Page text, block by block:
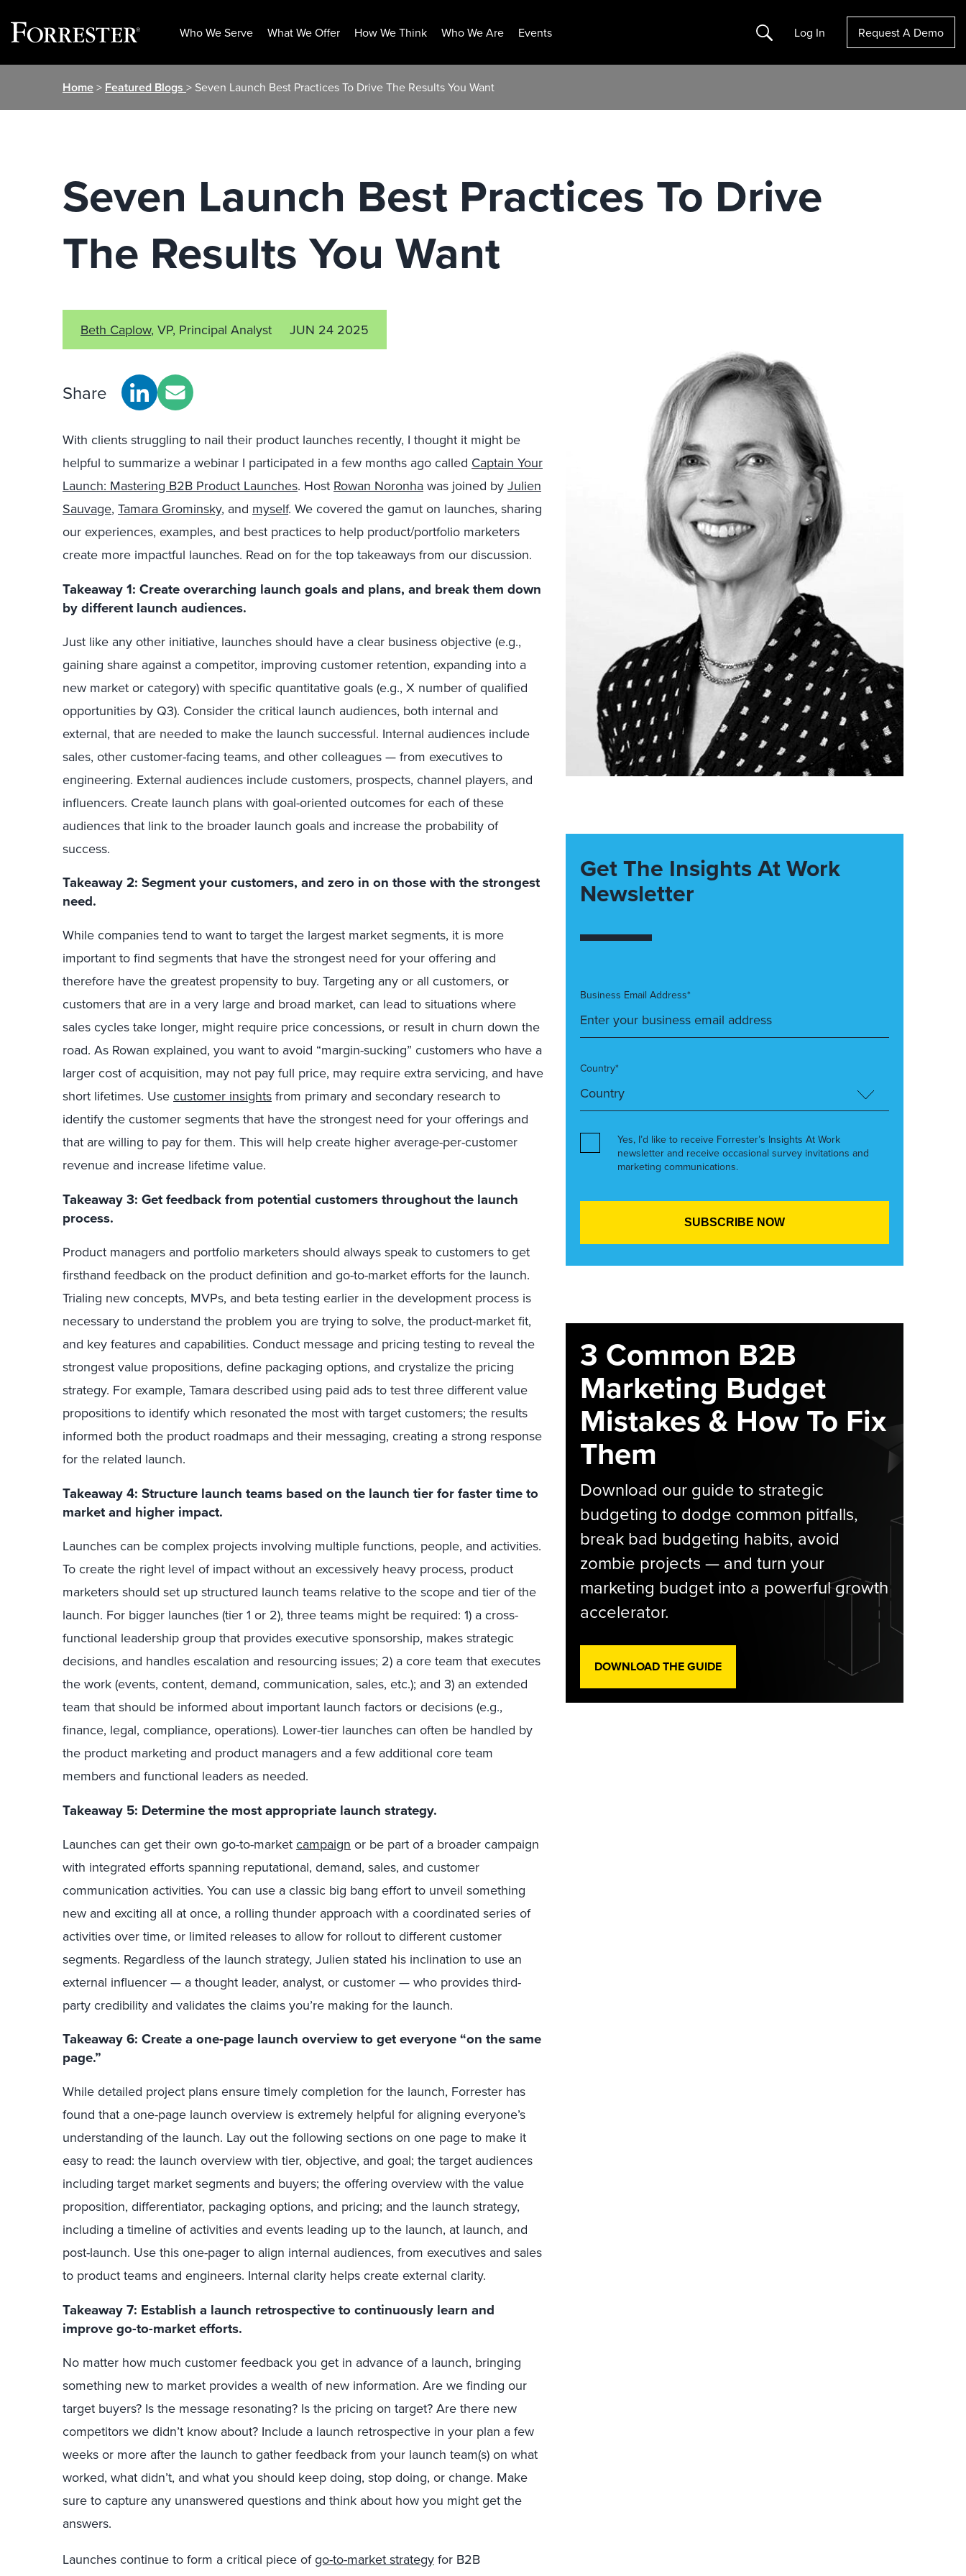
Who We Serve What We Offer How We Think Who We Are Events Search Log In Request A Demo
Home> Featured Blogs > Seven Launch Best Practices To Drive The Results You Want
Seven Launch Best Practices To Drive
The Results You Want
Beth Caplow, VP, Principal Analyst JUN 24 2025
Share
With clients struggling to nail their product launches recently, I thought it might be
helpful to summarize a webinar I participated in a few months ago called Captain Your
Launch: Mastering B2B Product Launches. Host Rowan Noronha was joined by Julien
Sauvage, Tamara Grominsky, and myself. We covered the gamut on launches, sharing
our experiences, examples, and best practices to help product/portfolio marketers
create more impactful launches. Read on for the top takeaways from our discussion.
Takeaway 1: Create overarching launch goals and plans, and break them down
by different launch audiences.
Just like any other initiative, launches should have a clear business objective (e.g.,
gaining share against a competitor, improving customer retention, expanding into a
new market or category) with specific quantitative goals (e.g., X number of qualified
opportunities by Q3). Consider the critical launch audiences, both internal and
external, that are needed to make the launch successful. Internal audiences include
sales, other customer-facing teams, and other colleagues — from executives to
engineering. External audiences include customers, prospects, channel players, and
influencers. Create launch plans with goal-oriented outcomes for each of these
audiences that link to the broader launch goals and increase the probability of
success.
Takeaway 2: Segment your customers, and zero in on those with the strongest
need.
While companies tend to want to target the largest market segments, it is more
important to find segments that have the strongest need for your offering and
therefore have the greatest propensity to buy. Targeting any or all customers, or
customers that are in a very large and broad market, can lead to situations where
sales cycles take longer, might require price concessions, or result in churn down the
road. As Rowan explained, you want to avoid “margin-sucking” customers who have a
larger cost of acquisition, may not pay full price, may require extra servicing, and have
short lifetimes. Use customer insights from primary and secondary research to
identify the customer segments that have the strongest need for your offerings and
that are willing to pay for them. This will help create higher average-per-customer
revenue and increase lifetime value.
Takeaway 3: Get feedback from potential customers throughout the launch
process.
Product managers and portfolio marketers should always speak to customers to get
firsthand feedback on the product definition and go-to-market efforts for the launch.
Trialing new concepts, MVPs, and beta testing earlier in the development process is
necessary to understand the problem you are trying to solve, the product-market fit,
and key features and capabilities. Conduct message and pricing testing to reveal the
strongest value propositions, define packaging options, and crystalize the pricing
strategy. For example, Tamara described using paid ads to test three different value
propositions to identify which resonated the most with target customers; the results
informed both the product roadmaps and their messaging, creating a strong response
for the related launch.
Takeaway 4: Structure launch teams based on the launch tier for faster time to
market and higher impact.
Launches can be complex projects involving multiple functions, people, and activities.
To create the right level of impact without an excessively heavy process, product
marketers should set up structured launch teams relative to the scope and tier of the
launch. For bigger launches (tier 1 or 2), three teams might be required: 1) a cross-
functional leadership group that provides executive sponsorship, makes strategic
decisions, and handles escalation and resourcing issues; 2) a core team that executes
the work (events, content, demand, communication, sales, etc.); and 3) an extended
team that should be informed about important launch factors or decisions (e.g.,
finance, legal, compliance, operations). Lower-tier launches can often be handled by
the product marketing and product managers and a few additional core team
members and functional leaders as needed.
Takeaway 5: Determine the most appropriate launch strategy.
Launches can get their own go-to-market campaign or be part of a broader campaign
with integrated efforts spanning reputational, demand, sales, and customer
communication activities. You can use a classic big bang effort to unveil something
new and exciting all at once, a rolling thunder approach with a coordinated series of
activities over time, or limited releases to allow for rollout to different customer
segments. Regardless of the launch strategy, Julien stated his inclination to use an
external influencer — a thought leader, analyst, or customer — who provides third-
party credibility and validates the claims you’re making for the launch.
Takeaway 6: Create a one-page launch overview to get everyone “on the same
page.”
While detailed project plans ensure timely completion for the launch, Forrester has
found that a one-page launch overview is extremely helpful for aligning everyone’s
understanding of the launch. Lay out the following sections on one page to make it
easy to read: the launch overview with tier, objective, and goal; the target audiences
including target market segments and buyers; the offering overview with the value
proposition, differentiator, packaging options, and pricing; and the launch strategy,
including a timeline of activities and events leading up to the launch, at launch, and
post-launch. Use this one-pager to align internal audiences, from executives and sales
to product teams and engineers. Internal clarity helps create external clarity.
Takeaway 7: Establish a launch retrospective to continuously learn and
improve go-to-market efforts.
No matter how much customer feedback you get in advance of a launch, bringing
something new to market provides a wealth of new information. Are we finding our
target buyers? Is the message resonating? Is the pricing on target? Are there new
competitors we didn’t know about? Include a launch retrospective in your plan a few
weeks or more after the launch to gather feedback from your launch team(s) on what
worked, what didn’t, and what you should keep doing, stop doing, or change. Make
sure to capture any unanswered questions and think about how you might get the
answers.
Launches continue to form a critical piece ofgo-to-market strategy for B2B
Get The Insights At Work
Newsletter
Business Email Address*
Country*
Yes, I’d like to receive Forrester’s Insights At Work
newsletter and receive occasional survey invitations and
marketing communications.
3 Common B2B
Marketing Budget
Mistakes & How To Fix
Them
Download our guide to strategic
budgeting to dodge common pitfalls,
break bad budgeting habits, avoid
zombie projects — and turn your
marketing budget into a powerful growth
accelerator.
DOWNLOAD THE GUIDE